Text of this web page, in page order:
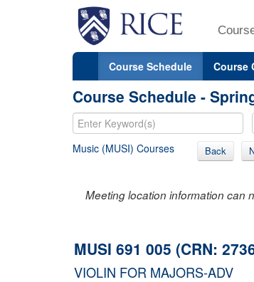
Course Schedule Course
Course Schedule -
Music (MUSI) Courses Back
Meeting location information can
MUSI 691 005 (CRN:
VIOLIN FOR MAJORS-ADV